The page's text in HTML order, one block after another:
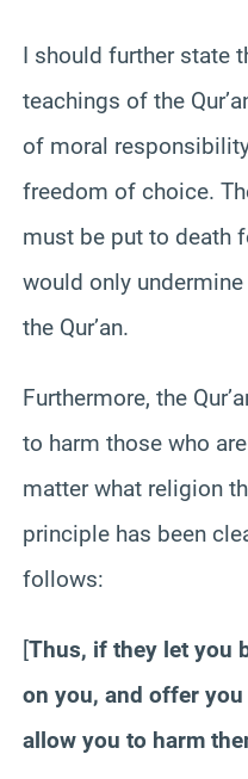
I should further state
teachings of the
of moral
freedom of choice.
must be put to death
would only
the Qur’an.
Furthermore, the
to harm those who
matter what religion
principle has been
follows:
[Thus, if they let you
on you, and offer
allow you to harm